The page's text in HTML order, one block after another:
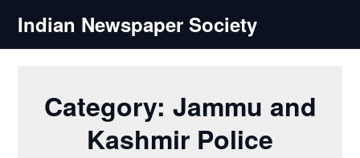
content
Indian Newspaper Society
Category: Jammu and
Kashmir Police